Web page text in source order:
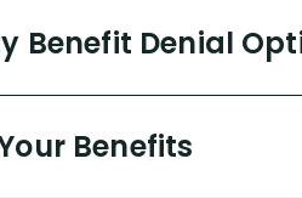
Benefit Denial
Benefits